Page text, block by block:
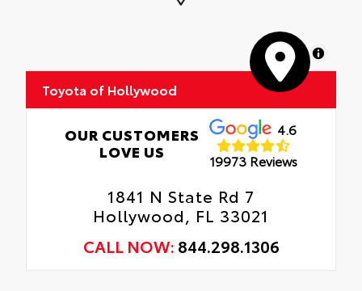
Anti-glare reducing reflections in bright
Anti-smudge and fingerprint resistance
Quick to clean
Glass surface imparts a high-quality feel
MapLibre
Toyota of Hollywood
OUR CUSTOMERS
LOVE US
4.6
19973 Reviews
1841 N State Rd 7
Hollywood, FL 33021
CALL NOW: 844.298.1306